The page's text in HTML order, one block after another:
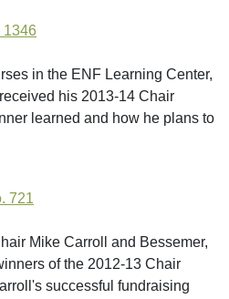
1346
in the ENF Learning Center,
his 2013-14 Chair
learned and how he plans to
721
Mike Carroll and Bessemer,
of the 2012-13 Chair
successful fundraising